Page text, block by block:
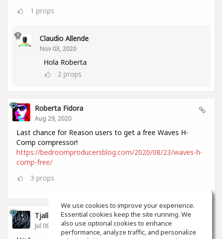
1 props
Claudio Allende
Nov 03, 2020
Hola Roberta
2 props
Roberta Fidora
Aug 29, 2020
Last chance for Reason users to get a free Waves H-
Comp compressor!
https://bedroomproducersblog.com/2020/08/23/waves-h-
comp-free/
3 props
Tjalling Schrik
Jul 09, 2020
We use cookies to improve your experience.
Essential cookies keep the site running. We
also use optional cookies to enhance
performance, analyze traffic, and personalize